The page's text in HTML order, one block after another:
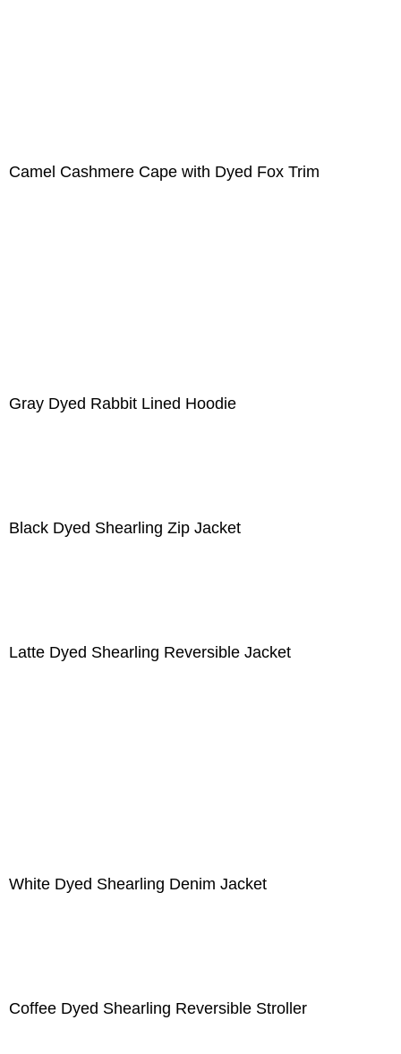
Camel Cashmere Cape with Dyed Fox Trim
Gray Dyed Rabbit Lined Hoodie
Black Dyed Shearling Zip Jacket
Latte Dyed Shearling Reversible Jacket
White Dyed Shearling Denim Jacket
Coffee Dyed Shearling Reversible Stroller